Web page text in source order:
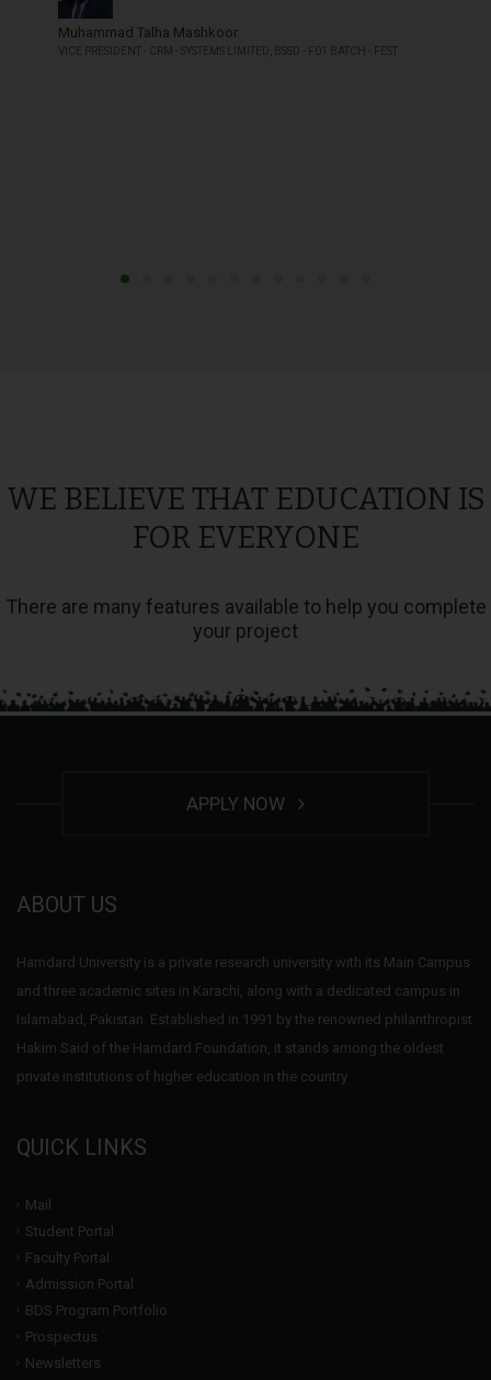
Muhammad Talha Mashkoor
VICE PRESIDENT - CRM - SYSTEMS LIMITED, BSSD - F01 BATCH - FEST
WE BELIEVE THAT EDUCATION IS
FOR EVERYONE
There are many features available to help you complete
your project
APPLY NOW
ABOUT US
Hamdard University is a private research university with its Main Campus
and three academic sites in Karachi, along with a dedicated campus in
Islamabad, Pakistan. Established in 1991 by the renowned philanthropist
Hakim Said of the Hamdard Foundation, it stands among the oldest
private institutions of higher education in the country
QUICK LINKS
Mail
Student Portal
Faculty Portal
Admission Portal
BDS Program Portfolio
Prospectus
Newsletters